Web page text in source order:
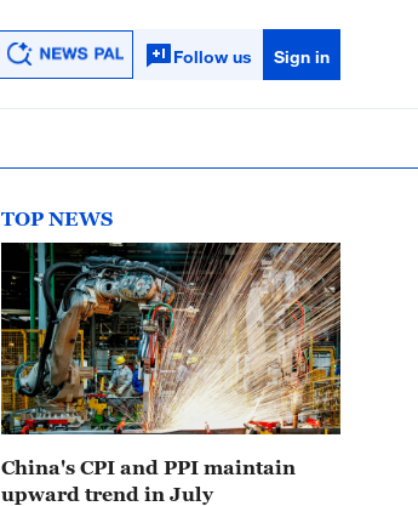
Follow us Sign in
TOP NEWS
China's CPI and PPI maintain
upward trend in July